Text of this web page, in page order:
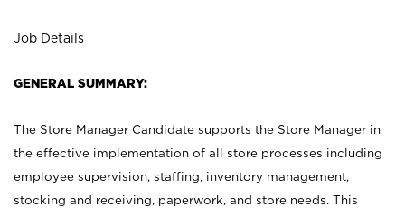
Job Details
GENERAL SUMMARY:
The Store Manager Candidate supports the Store Manager in
the effective implementation of all store processes including
employee supervision, staffing, inventory management,
stocking and receiving, paperwork, and store needs. This